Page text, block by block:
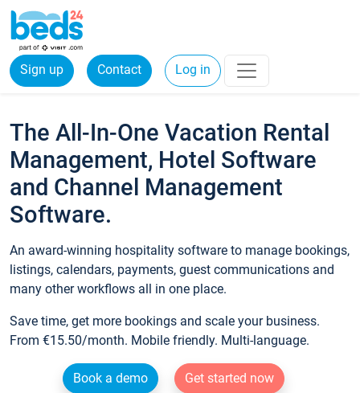
Sign up Contact Log in
The All-In-One Vacation Rental
Management, Hotel Software
and Channel Management
Software.
An award-winning hospitality software to manage bookings,
listings, calendars, payments, guest communications and
many other workflows all in one place.
Save time, get more bookings and scale your business.
From €15.50/month. Mobile friendly. Multi-language.
Book a demo
Get started now